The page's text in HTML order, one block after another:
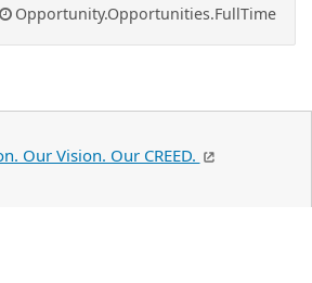
Opportunity.Opportunities.FullTime
Our Vision. Our CREED.